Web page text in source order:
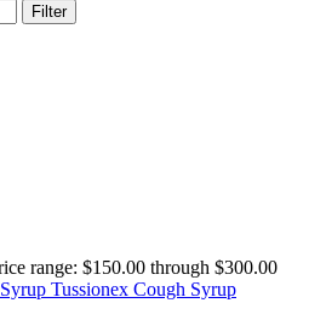
Filter
range: $150.00 through $300.00
Tussionex Cough Syrup